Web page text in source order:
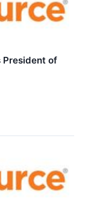
President of